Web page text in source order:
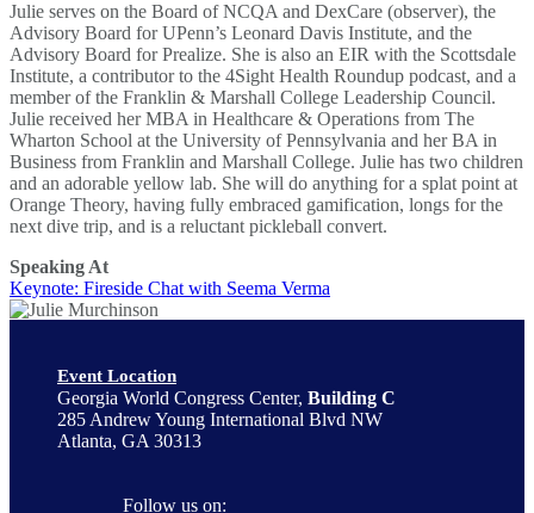
Julie serves on the Board of NCQA and DexCare (observer), the
Advisory Board for UPenn’s Leonard Davis Institute, and the
Advisory Board for Prealize. She is also an EIR with the Scottsdale
Institute, a contributor to the 4Sight Health Roundup podcast, and a
member of the Franklin & Marshall College Leadership Council.
Julie received her MBA in Healthcare & Operations from The
Wharton School at the University of Pennsylvania and her BA in
Business from Franklin and Marshall College. Julie has two children
and an adorable yellow lab. She will do anything for a splat point at
Orange Theory, having fully embraced gamification, longs for the
next dive trip, and is a reluctant pickleball convert.
Speaking At
Keynote: Fireside Chat with Seema Verma
Event Location
Georgia World Congress Center, Building C
285 Andrew Young International Blvd NW
Atlanta, GA 30313
Follow us on: